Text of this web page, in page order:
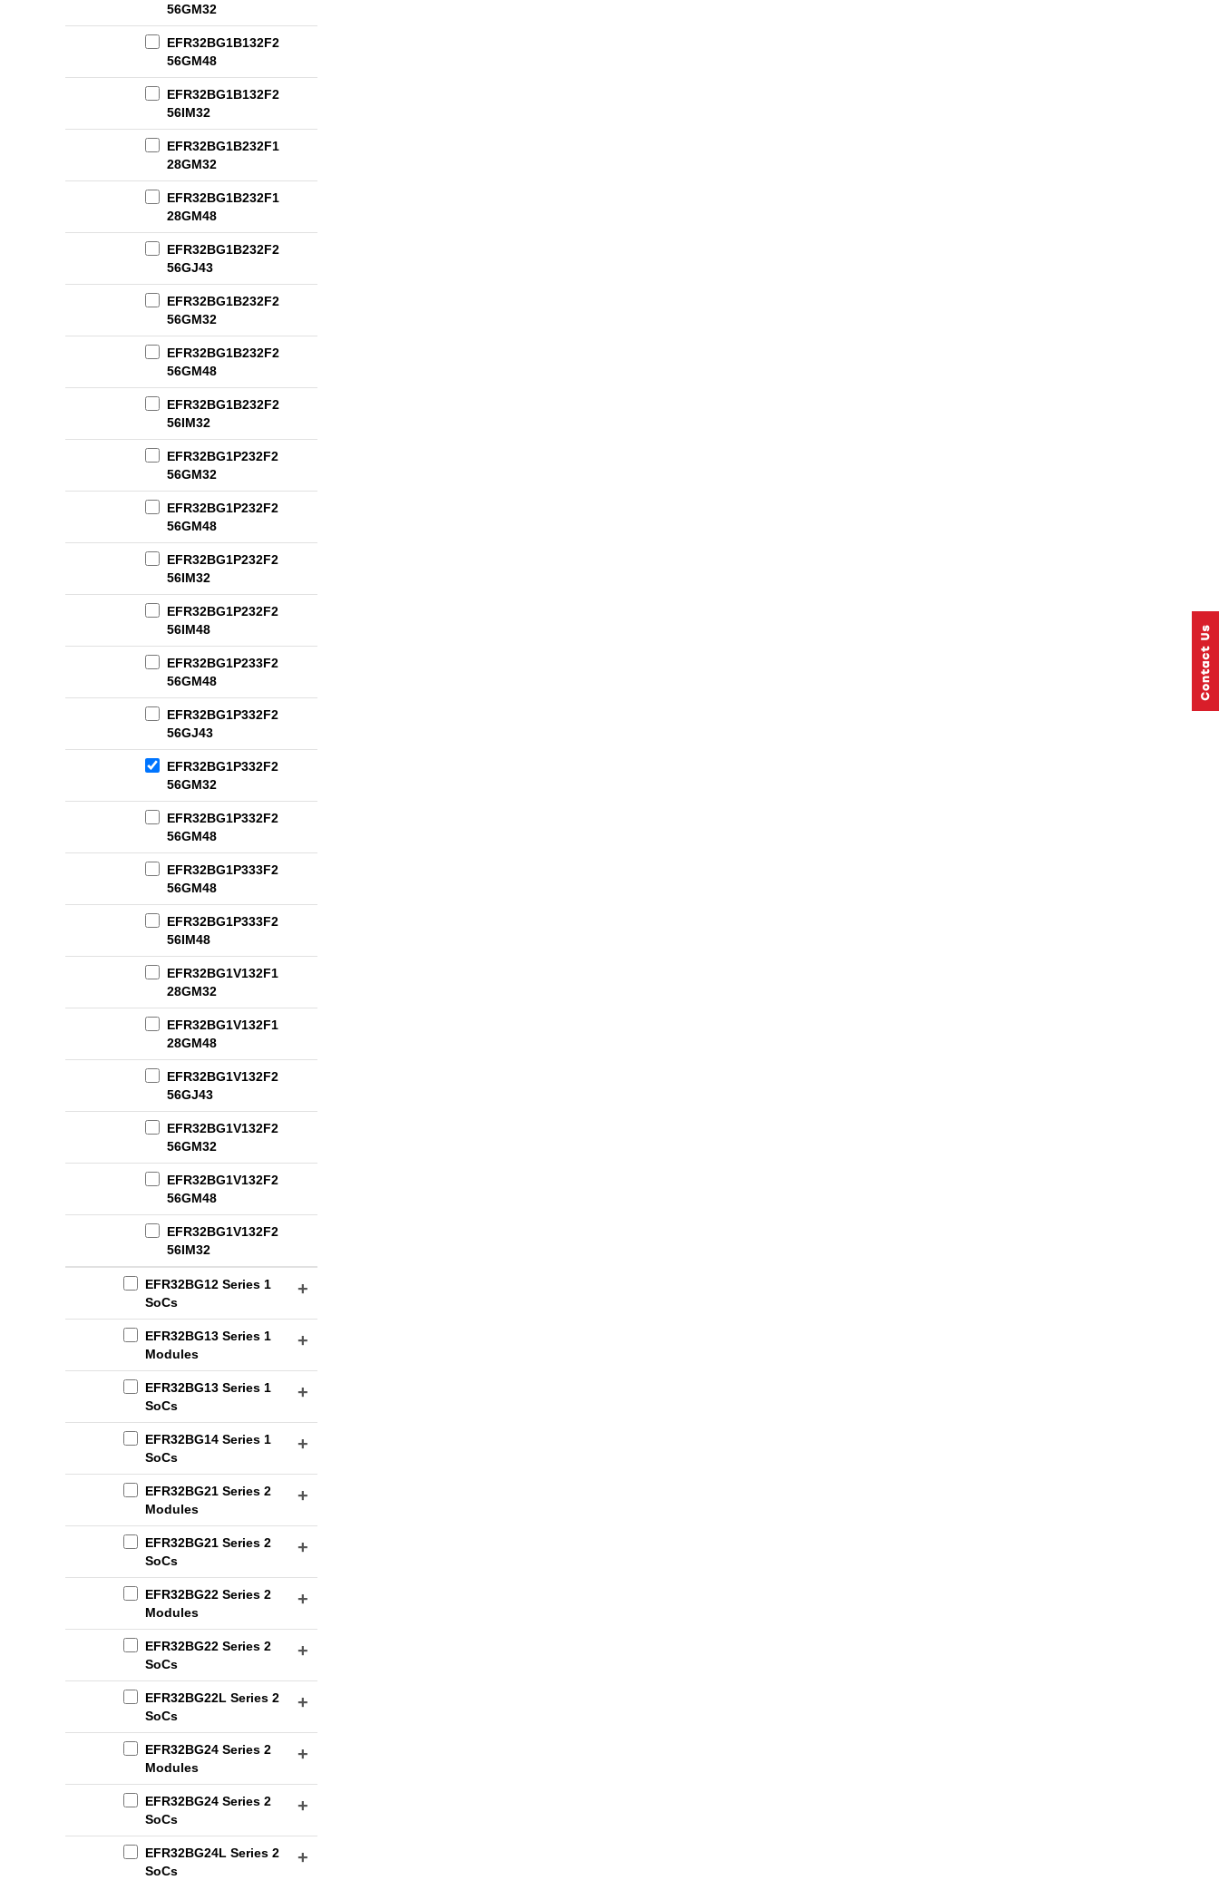
56GM32
EFR32BG1B132F2
56GM48
EFR32BG1B132F2
56IM32
EFR32BG1B232F1
28GM32
EFR32BG1B232F1
28GM48
EFR32BG1B232F2
56GJ43
EFR32BG1B232F2
56GM32
EFR32BG1B232F2
56GM48
EFR32BG1B232F2
56IM32
EFR32BG1P232F2
56GM32
EFR32BG1P232F2
56GM48
EFR32BG1P232F2
56IM32
EFR32BG1P232F2
56IM48
EFR32BG1P233F2
56GM48
EFR32BG1P332F2
56GJ43
EFR32BG1P332F2
56GM32
EFR32BG1P332F2
56GM48
EFR32BG1P333F2
56GM48
EFR32BG1P333F2
56IM48
EFR32BG1V132F1
28GM32
EFR32BG1V132F1
28GM48
EFR32BG1V132F2
56GJ43
EFR32BG1V132F2
56GM32
EFR32BG1V132F2
56GM48
EFR32BG1V132F2
56IM32
EFR32BG12 Series 1
SoCs
EFR32BG13 Series 1
Modules
EFR32BG13 Series 1
SoCs
EFR32BG14 Series 1
SoCs
EFR32BG21 Series 2
Modules
EFR32BG21 Series 2
SoCs
EFR32BG22 Series 2
Modules
EFR32BG22 Series 2
SoCs
EFR32BG22L Series 2
SoCs
EFR32BG24 Series 2
Modules
EFR32BG24 Series 2
SoCs
EFR32BG24L Series 2
SoCs